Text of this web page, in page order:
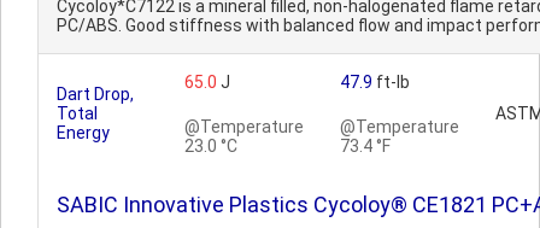
Cycoloy*C7122 is a mineral filled, non-halogenated flame
PC/ABS. Good stiffness with balanced flow and impact
Dart Drop,
Total
Energy
65.0 J
@Temperature
23.0 °C
47.9 ft-lb
@Temperature
73.4 °F
SABIC Innovative Plastics Cycoloy® CE1821